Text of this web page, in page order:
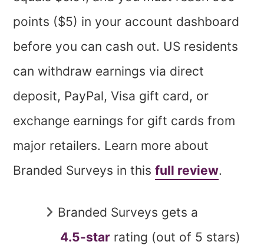
points ($5) in your account dashboard
before you can cash out. US residents
can withdraw earnings via direct
deposit, PayPal, Visa gift card, or
exchange earnings for gift cards from
major retailers. Learn more about
Branded Surveys in thisfull review.
Branded Surveys gets a
4.5-star rating (out of 5 stars)